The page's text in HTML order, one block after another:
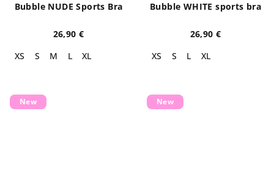
Bubble NUDE Sports Bra
26,90 €
XS
S M L XL
Bubble WHITE sports bra
26,90 €
XS
S L XL
New New